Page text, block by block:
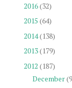
2016(32)
2015 (64)
2014(138)
2013(179)
2012 (187)
December